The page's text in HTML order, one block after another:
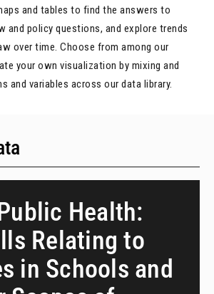
and tables to find the answers to
and policy questions, and explore trends
over time. Choose from among our
your own visualization by mixing and
and variables across our data library.
Health:
Relating to
in Schools and